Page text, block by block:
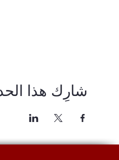
شارِك هذا